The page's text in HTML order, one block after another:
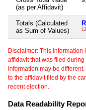
(as per Affidavit)
Totals (Calculated
as Sum of Values)
Disclaimer: This information
affidavit that was filed
information may be
to the affidavit filed by the
recent election.
Data Readability